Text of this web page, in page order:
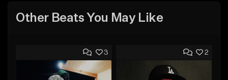
Other Beats You May Like
3 2